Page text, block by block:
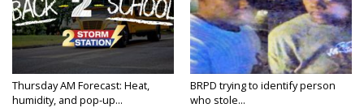
Thursday AM Forecast: Heat,
humidity, and pop-up...
BRPD trying to identify person
who stole...